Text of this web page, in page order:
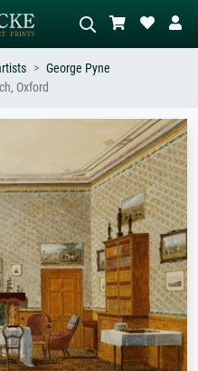
Describe the scene – e.g. green
meadow, abstract with lots of red, dark
oil painting, standing nude next to a
tree.
George Pyne
Oxford